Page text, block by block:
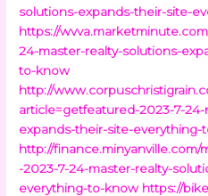
solutions-expands-their-site-
https://
24-master-realty-solutions-
to-know
http://
article=getfeatured-2023-7-
expands-their-site-everything-
http://finance.minyanville.com/
-2023-7-24-master-realty-
everything-to-know https://